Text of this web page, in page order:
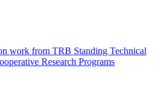
work from TRB Standing Technical
Research Programs